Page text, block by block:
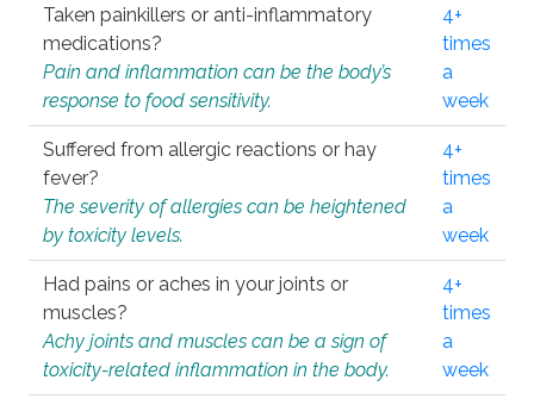
Taken painkillers or anti-inflammatory
medications?
Pain and inflammation can be the body’s
response to food sensitivity.
4+
times
a
week
Suffered from allergic reactions or hay
fever?
The severity of allergies can be heightened
by toxicity levels.
4+
times
a
week
Had pains or aches in your joints or
muscles?
Achy joints and muscles can be a sign of
toxicity-related inflammation in the body.
4+
times
a
week